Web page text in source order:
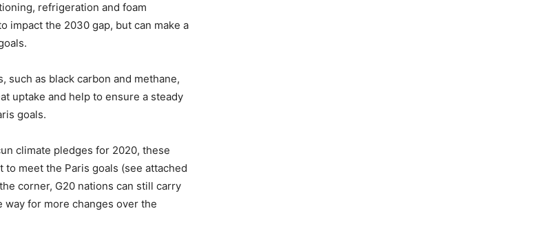
refrigeration and foam
impact the 2030 gap, but can make a
as black carbon and methane,
uptake and help to ensure a steady
goals.
climate pledges for 2020, these
meet the Paris goals (see attached
corner, G20 nations can still carry
for more changes over the